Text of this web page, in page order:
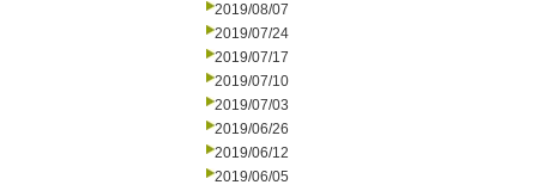
2019/08/07
2019/07/24
2019/07/17
2019/07/10
2019/07/03
2019/06/26
2019/06/12
2019/06/05